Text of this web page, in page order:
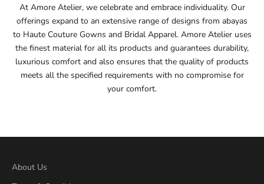
55
55.5
56
57
57.5
At Amore Atelier, we celebrate and embrace individuality. Our
offerings expand to an extensive range of designs from abayas
to Haute Couture Gowns and Bridal Apparel. Amore Atelier uses
the finest material for all its products and guarantees durability,
luxurious comfort and also ensures that the quality of products
meets all the specified requirements with no compromise for
your comfort.
About Us